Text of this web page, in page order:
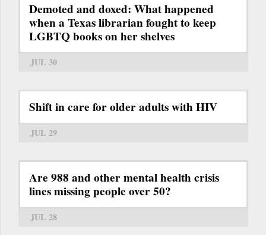
Demoted and doxed: What happened
when a Texas librarian fought to keep
LGBTQ books on her shelves
JUL 30
Shift in care for older adults with HIV
JUL 29
Are 988 and other mental health crisis
lines missing people over 50?
JUL 28